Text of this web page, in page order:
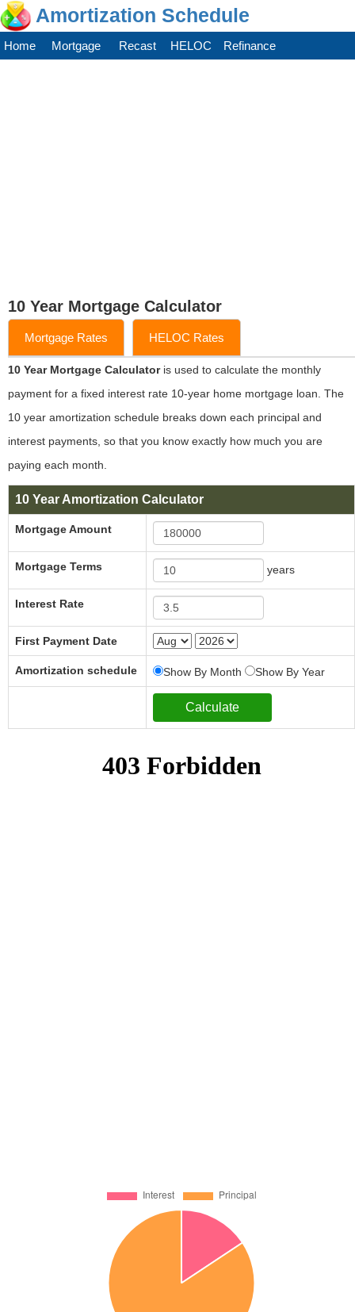
Amortization Schedule
Home Mortgage Recast HELOC Refinance
10 Year Mortgage Calculator
Mortgage Rates HELOC Rates
10 Year Mortgage Calculatoris used to calculate the monthly
payment for a fixed interest rate 10-year home mortgage loan. The
10 year amortization schedule breaks down each principal and
interest payments, so that you know exactly how much you are
paying each month.
10 Year Amortization Calculator
Mortgage Amount
Mortgage Terms years
Interest Rate
First Payment Date
Amortization schedule Show By Month Show By Year